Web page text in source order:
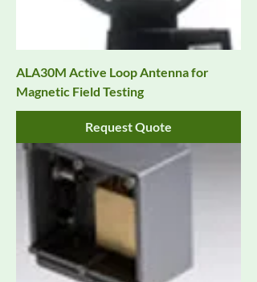
ALA30M Active Loop Antenna for
Magnetic Field Testing
Request Quote